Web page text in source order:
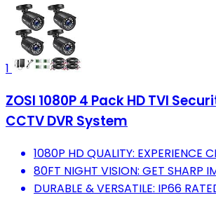
1
ZOSI 1080P 4 Pack HD TVI
CCTV DVR System
1080P HD QUALITY: EXPERIENCE
80FT NIGHT VISION: GET SHARP
DURABLE & VERSATILE: IP66